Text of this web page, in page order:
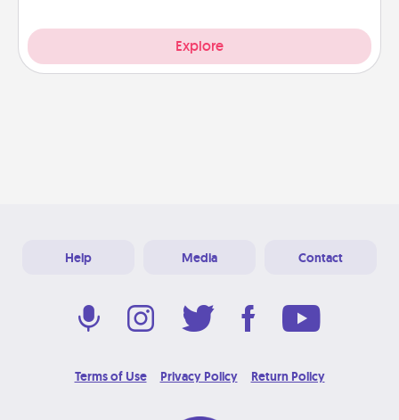
Explore
Help Media Contact
Terms of Use Privacy Policy Return Policy